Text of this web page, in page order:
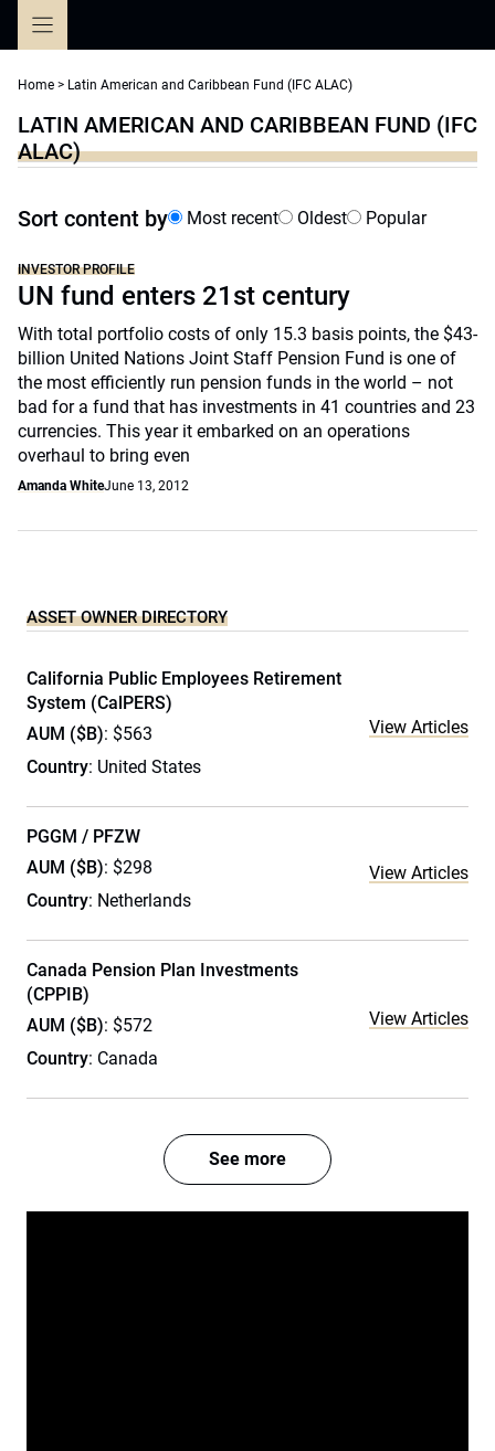
Home > Latin American and Caribbean Fund (IFC ALAC)
LATIN AMERICAN AND CARIBBEAN FUND (IFC
ALAC)
Sort content by Most recent Oldest Popular
INVESTOR PROFILE
UN fund enters 21st century
With total portfolio costs of only 15.3 basis points, the $43-
billion United Nations Joint Staff Pension Fund is one of
the most efficiently run pension funds in the world – not
bad for a fund that has investments in 41 countries and 23
currencies. This year it embarked on an operations
overhaul to bring even
Amanda WhiteJune 13, 2012
ASSET OWNER DIRECTORY
California Public Employees Retirement
System (CalPERS)
AUM ($B): $563
Country: United States
View Articles
PGGM / PFZW
AUM ($B): $298
Country: Netherlands
View Articles
Canada Pension Plan Investments
(CPPIB)
AUM ($B): $572
Country: Canada
View Articles
See more